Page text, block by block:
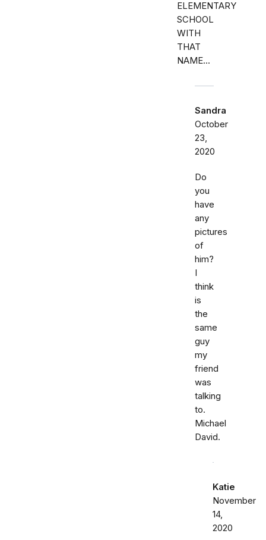
ELEMENTARY
SCHOOL
WITH
THAT
NAME...
Sandra
October
23,
2020
Do
you
have
any
pictures
of
him?
I
think
is
the
same
guy
my
friend
was
talking
to.
Michael
David.
Katie
November
14,
2020